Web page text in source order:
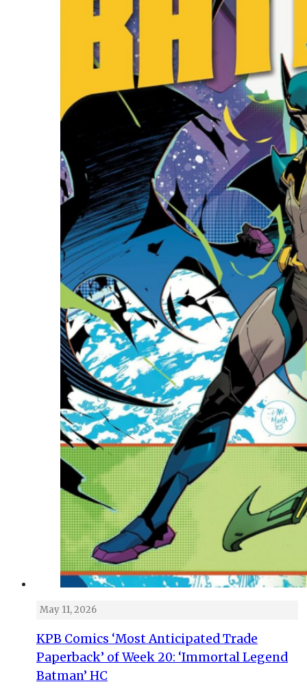
May 11, 2026
KPB Comics ‘Most Anticipated Trade
Paperback’ of Week 20: ‘Immortal Legend
Batman’ HC